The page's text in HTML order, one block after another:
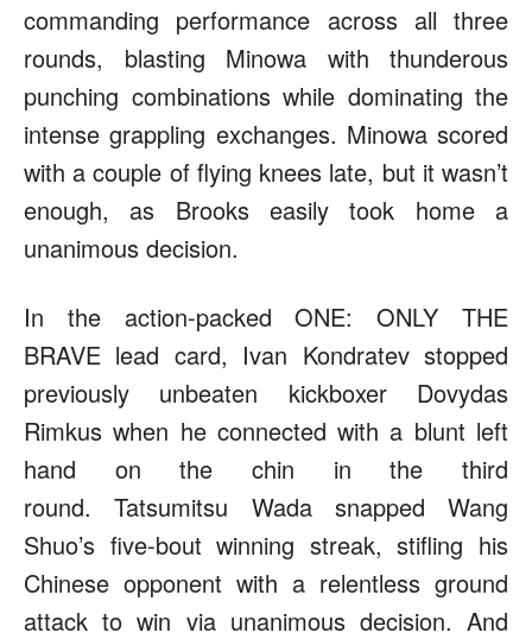
commanding performance across all three
rounds, blasting Minowa with thunderous
punching combinations while dominating the
intense grappling exchanges. Minowa scored
with a couple of flying knees late, but it wasn’t
enough, as Brooks easily took home a
unanimous decision.
In the action-packed ONE: ONLY THE
BRAVE lead card, Ivan Kondratev stopped
previously unbeaten kickboxer Dovydas
Rimkus when he connected with a blunt left
hand on the chin in the third
round. Tatsumitsu Wada snapped Wang
Shuo’s five-bout winning streak, stifling his
Chinese opponent with a relentless ground
attack to win via unanimous decision. And